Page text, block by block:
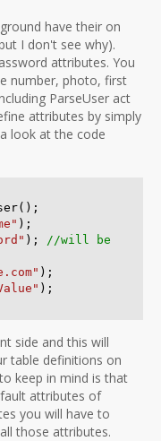
have their on
I don't see why).
attributes. You
number, photo, first
ParseUser act
attributes by simply
look at the code
);
);
//will be
);
);
side and this will
table definitions on
keep in mind is that
attributes of
you will have to
those attributes.